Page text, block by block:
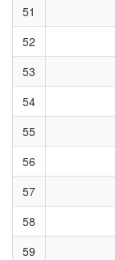
51
52
53
54
55
56
57
58
59